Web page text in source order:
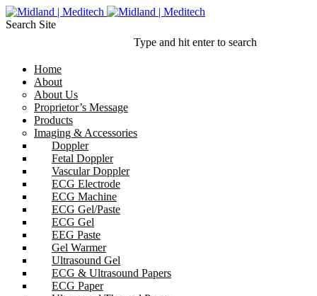
Search Site
Type and hit enter to search
Home
About
About Us
Proprietor’s Message
Products
Imaging & Accessories
Doppler
Fetal Doppler
Vascular Doppler
ECG Electrode
ECG Machine
ECG Gel/Paste
ECG Gel
EEG Paste
Gel Warmer
Ultrasound Gel
ECG & Ultrasound Papers
ECG Paper